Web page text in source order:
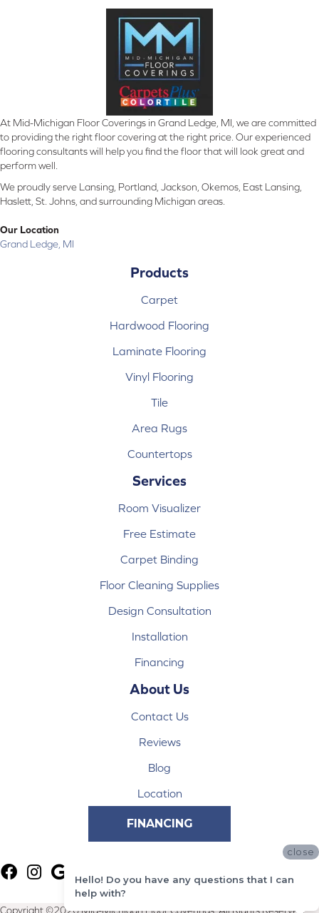
At Mid-Michigan Floor Coverings in Grand Ledge, MI, we are committed
to providing the right floor covering at the right price. Our experienced
flooring consultants will help you find the floor that will look great and
perform well.
We proudly serve Lansing, Portland, Jackson, Okemos, East Lansing,
Haslett, St. Johns, and surrounding Michigan areas.
Our Location
Grand Ledge, MI
Products
Carpet
Hardwood Flooring
Laminate Flooring
Vinyl Flooring
Tile
Area Rugs
Countertops
Services
Room Visualizer
Free Estimate
Carpet Binding
Floor Cleaning Supplies
Design Consultation
Installation
Financing
About Us
Contact Us
Reviews
Blog
Location
FINANCING
Copyright ©2026 Mid-Michigan Floor Coverings. All Rights Reserved.
close
Hello! Do you have any questions that I can
help with?